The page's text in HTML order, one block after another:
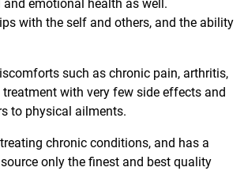
emotional health as well.
with the self and others, and the ability
such as chronic pain, arthritis,
with very few side effects and
to physical ailments.
chronic conditions, and has a
only the finest and best quality